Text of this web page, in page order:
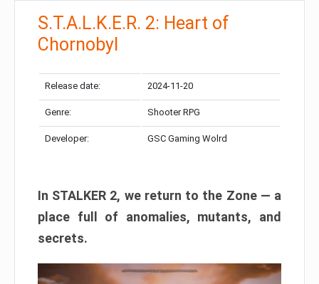
S.T.A.L.K.E.R. 2: Heart of
Chornobyl
Release date: 2024-11-20
Genre: Shooter RPG
Developer: GSC Gaming Wolrd
In STALKER 2, we return to the Zone — a
place full of anomalies, mutants, and
secrets.